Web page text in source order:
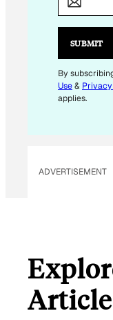
I
*
SUBMIT
By
Use&
applies.
ADVERTISEMENT